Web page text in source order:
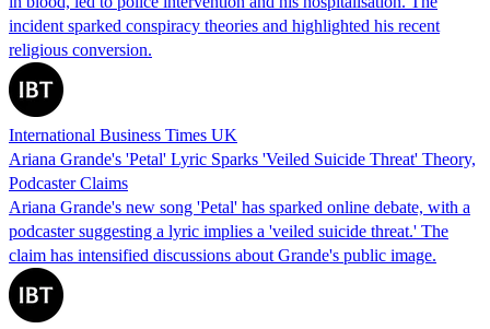
incident sparked conspiracy theories and highlighted his recent
religious conversion.
International Business Times UK
Ariana Grande's 'Petal' Lyric Sparks 'Veiled Suicide Threat' Theory,
Podcaster Claims
Ariana Grande's new song 'Petal' has sparked online debate, with a
podcaster suggesting a lyric implies a 'veiled suicide threat.' The
claim has intensified discussions about Grande's public image.